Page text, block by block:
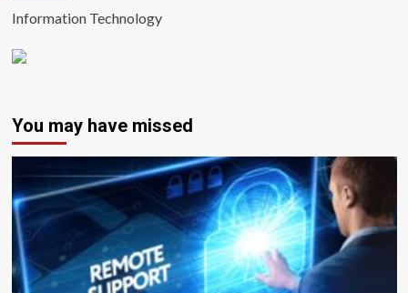
Information Technology
You may have missed